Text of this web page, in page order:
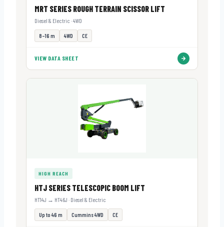
MRT SERIES ROUGH TERRAIN SCISSOR LIFT
Diesel & Electric · 4WD
8–16 m 4WD CE
VIEW DATA SHEET
HIGH REACH
HTJ SERIES TELESCOPIC BOOM LIFT
HT14J → HT46J · Diesel & Electric
Up to 46 m Cummins 4WD CE